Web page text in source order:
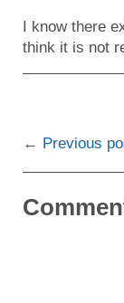
I know there
think it is not
Previous